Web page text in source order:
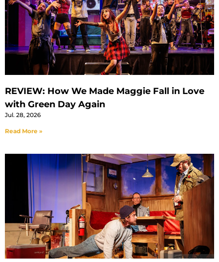
REVIEW: How We Made Maggie Fall in Love
with Green Day Again
Jul. 28, 2026
Read More »